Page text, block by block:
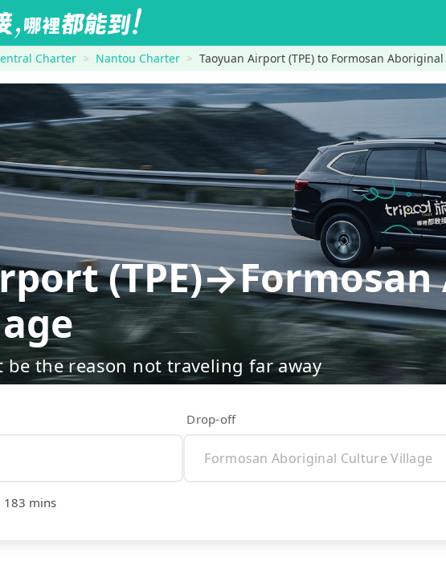
Charter Nantou Charter Taoyuan Airport (TPE) to Formosan
the reason not traveling far away
Drop-off
183 mins